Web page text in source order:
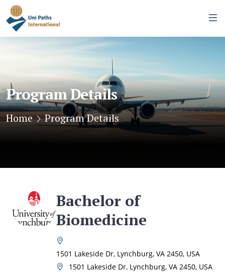
Program Details
Home Program Details
Bachelor of
Biomedicine
1501 Lakeside Dr, Lynchburg, VA 2450, USA
1501 Lakeside Dr, Lynchburg, VA 2450, USA